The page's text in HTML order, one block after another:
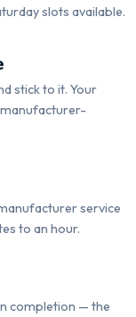
slots available.
stick to it. Your
service
to an hour.
completion — the